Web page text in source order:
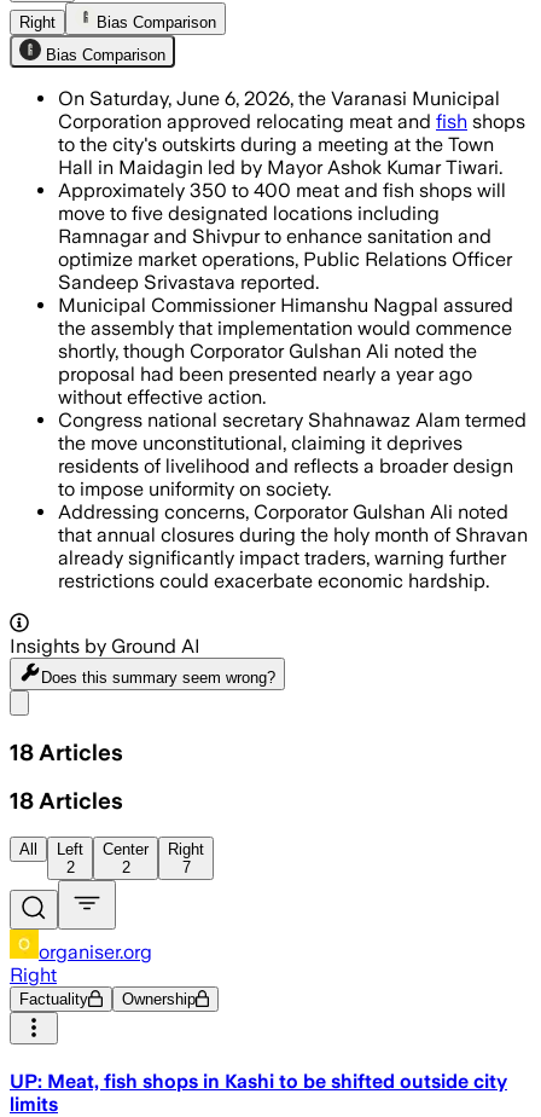
Right
Bias Comparison
Bias Comparison
On Saturday, June 6, 2026, the Varanasi Municipal
Corporation approved relocating meat and fish shops
to the city's outskirts during a meeting at the Town
Hall in Maidagin led by Mayor Ashok Kumar Tiwari.
Approximately 350 to 400 meat and fish shops will
move to five designated locations including
Ramnagar and Shivpur to enhance sanitation and
optimize market operations, Public Relations Officer
Sandeep Srivastava reported.
Municipal Commissioner Himanshu Nagpal assured
the assembly that implementation would commence
shortly, though Corporator Gulshan Ali noted the
proposal had been presented nearly a year ago
without effective action.
Congress national secretary Shahnawaz Alam termed
the move unconstitutional, claiming it deprives
residents of livelihood and reflects a broader design
to impose uniformity on society.
Addressing concerns, Corporator Gulshan Ali noted
that annual closures during the holy month of Shravan
already significantly impact traders, warning further
restrictions could exacerbate economic hardship.
Insights by Ground AI
Does this summary seem wrong?
18 Articles
18 Articles
All
Left
2
Center
2
Right
7
organiser.org
Right
Factuality Ownership
UP: Meat, fish shops in Kashi to be shifted outside city
limits